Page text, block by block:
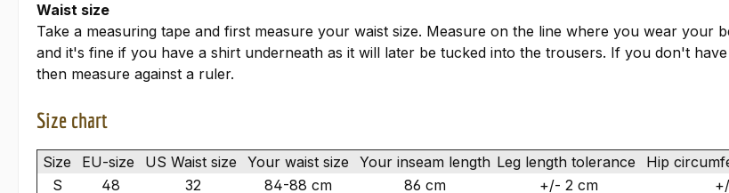
Waist size
Take a measuring tape and first measure your waist size. Measure on the line where you wear your
and it's fine if you have a shirt underneath as it will later be tucked into the trousers. If you don't
then measure against a ruler.
Size chart
Size EU-size US Waist size Your waist size Your inseam length Leg length tolerance
Hip
S
48 32 84-88 cm 86 cm +/- 2 cm